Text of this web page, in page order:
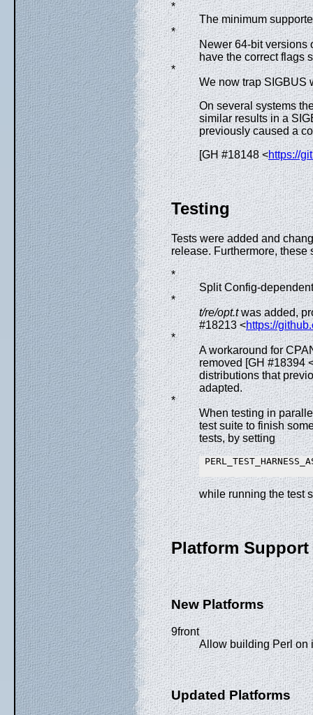
*
The minimum
*
Newer 64-bit versions
have the correct flags
*
We now trap SIGBUS
On several systems
similar results in a
previously caused a
[GH #18148 <https://
Testing
Tests were added and
release. Furthermore,
*
Split Config-
*
t/re/opt.twas added,
#18213 <https://
*
A workaround for
removed [GH #18394
distributions that
adapted.
*
When testing in
test suite to finish
tests, by setting
while running the test
Platform Support
New Platforms
9front
Allow building Perl on
Updated Platforms